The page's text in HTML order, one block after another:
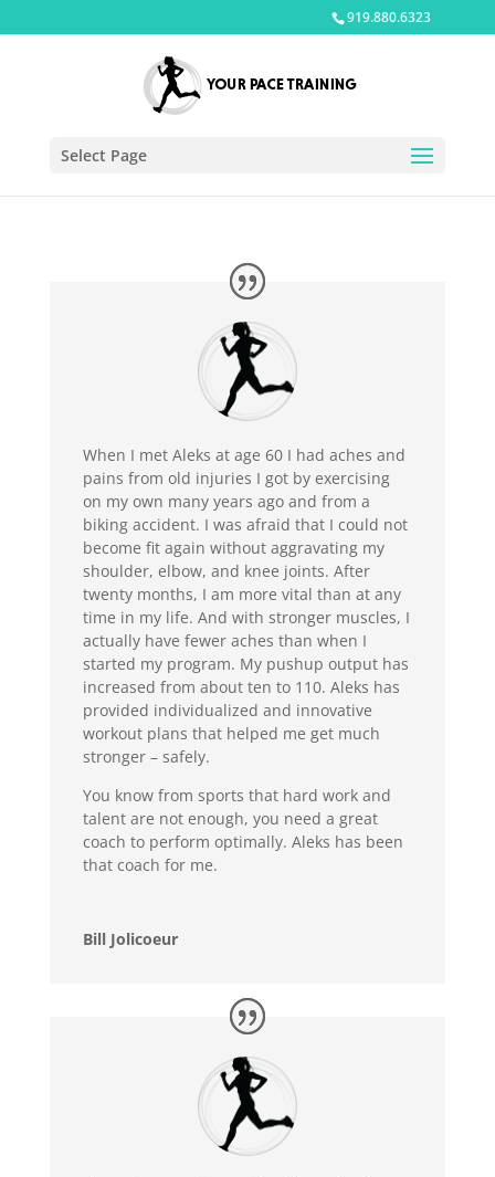
919.880.6323
Select Page
When I met Aleks at age 60 I had aches and
pains from old injuries I got by exercising
on my own many years ago and from a
biking accident. I was afraid that I could not
become fit again without aggravating my
shoulder, elbow, and knee joints. After
twenty months, I am more vital than at any
time in my life. And with stronger muscles, I
actually have fewer aches than when I
started my program. My pushup output has
increased from about ten to 110. Aleks has
provided individualized and innovative
workout plans that helped me get much
stronger – safely.
You know from sports that hard work and
talent are not enough, you need a great
coach to perform optimally. Aleks has been
that coach for me.
Bill Jolicoeur